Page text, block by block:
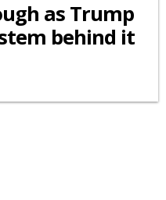
as Trump
behind it